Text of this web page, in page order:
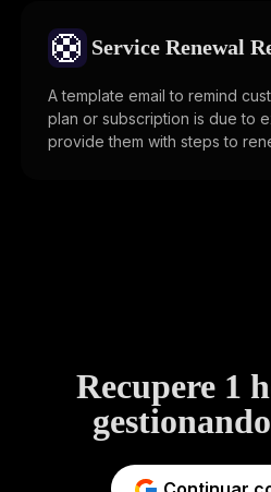
🛟 Service Renewal
A template email to remind
plan or subscription is due to
provide them with steps to
Recupere 1